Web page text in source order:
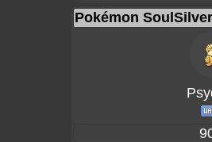
Pokémon SoulSilver